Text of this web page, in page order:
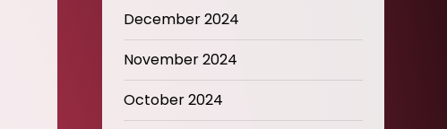
December 2024
November 2024
October 2024